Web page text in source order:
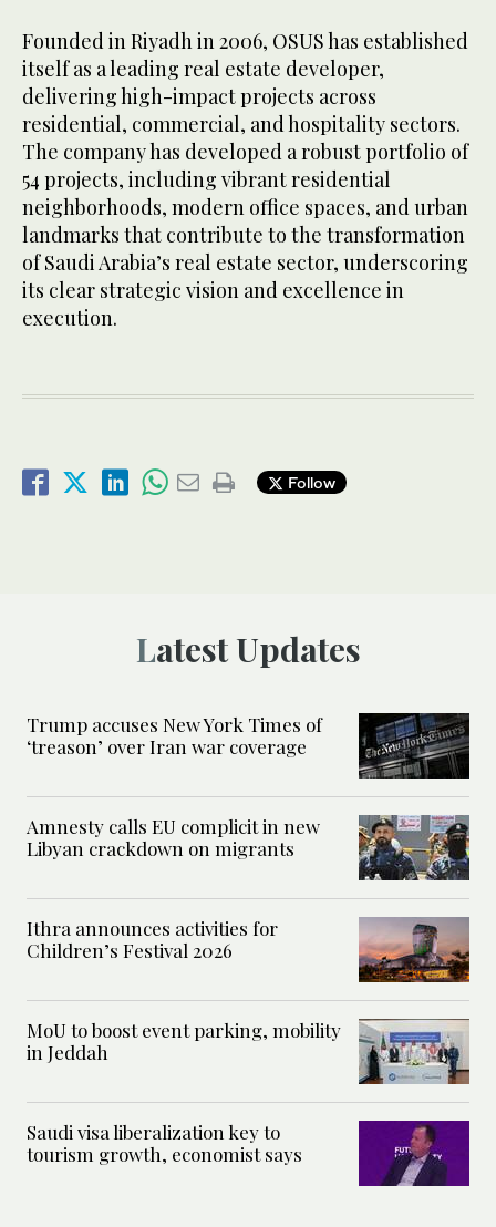
Founded in Riyadh in 2006, OSUS has established
itself as a leading real estate developer,
delivering high-impact projects across
residential, commercial, and hospitality sectors.
The company has developed a robust portfolio of
54 projects, including vibrant residential
neighborhoods, modern office spaces, and urban
landmarks that contribute to the transformation
of Saudi Arabia’s real estate sector, underscoring
its clear strategic vision and excellence in
execution.
Follow
Latest Updates
Trump accuses New York Times of
‘treason’ over Iran war coverage
Amnesty calls EU complicit in new
Libyan crackdown on migrants
Ithra announces activities for
Children’s Festival 2026
MoU to boost event parking, mobility
in Jeddah
Saudi visa liberalization key to
tourism growth, economist says